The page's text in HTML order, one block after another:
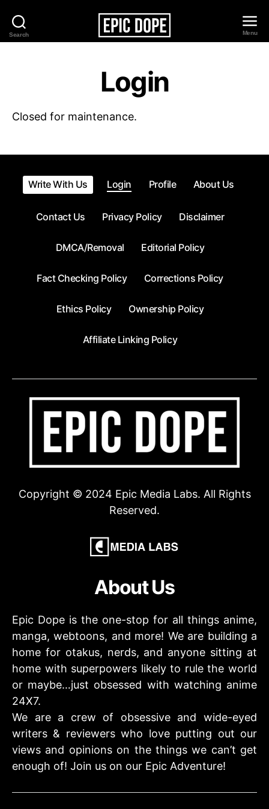
Search
Epic
Menu
Login
Closed for maintenance.
Write With Us Login Profile About Us
Contact Us Privacy Policy Disclaimer
DMCA/Removal Editorial Policy
Fact Checking Policy Corrections Policy
Ethics Policy Ownership Policy
Affiliate Linking Policy
Copyright © 2024 Epic Media Labs. All Rights
Reserved.
About Us
Epic Dope is the one-stop for all things anime,
manga, webtoons, and more! We are building a
home for otakus, nerds, and anyone sitting at
home with superpowers likely to rule the world
or maybe…just obsessed with watching anime
24X7.
We are a crew of obsessive and wide-eyed
writers & reviewers who love putting out our
views and opinions on the things we can’t get
enough of! Join us on our Epic Adventure!